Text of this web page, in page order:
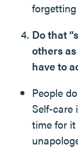
Do that
others
have to
People
Self-care
time for